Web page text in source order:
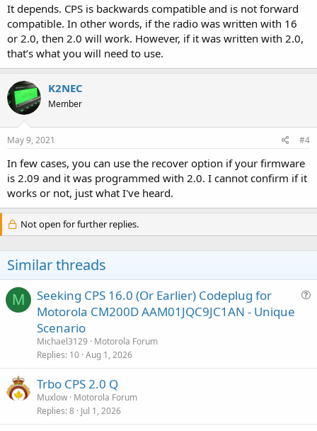
It depends. CPS is backwards compatible and is not forward
compatible. In other words, if the radio was written with 16
or 2.0, then 2.0 will work. However, if it was written with 2.0,
that’s what you will need to use.
K2NEC
Member
May 9, 2021 #4
In few cases, you can use the recover option if your firmware
is 2.09 and it was programmed with 2.0. I cannot confirm if it
works or not, just what I've heard.
Not open for further replies.
Similar threads
M
Seeking CPS 16.0 (Or Earlier) Codeplug for
Motorola CM200D AAM01JQC9JC1AN - Unique
Scenario
Michael3129
Motorola Forum
Replies 10 Aug 1, 2026
Trbo CPS 2.0 Q
Muxlow Motorola Forum
Replies 8 Jul 1, 2026